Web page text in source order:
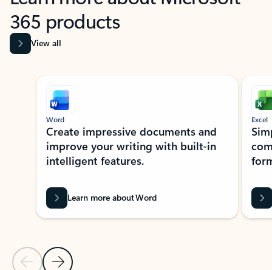
365 products
View all
Showing slide 1 of 9
Previous Slide
Next Slide
Word
Create impressive documents and
improve your writing with built-in
intelligent features.
Learn more about Word
Excel